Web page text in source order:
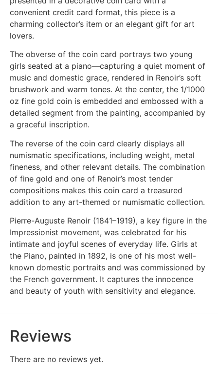
convenient credit card format, this piece is a
charming collector’s item or an elegant gift for art
lovers.
The obverse of the coin card portrays two young
girls seated at a piano—capturing a quiet moment of
music and domestic grace, rendered in Renoir’s soft
brushwork and warm tones. At the center, the 1/1000
oz fine gold coin is embedded and embossed with a
detailed segment from the painting, accompanied by
a graceful inscription.
The reverse of the coin card clearly displays all
numismatic specifications, including weight, metal
fineness, and other relevant details. The combination
of fine gold and one of Renoir’s most tender
compositions makes this coin card a treasured
addition to any art-themed or numismatic collection.
Pierre-Auguste Renoir (1841–1919), a key figure in the
Impressionist movement, was celebrated for his
intimate and joyful scenes of everyday life. Girls at
the Piano, painted in 1892, is one of his most well-
known domestic portraits and was commissioned by
the French government. It captures the innocence
and beauty of youth with sensitivity and elegance.
Reviews
There are no reviews yet.